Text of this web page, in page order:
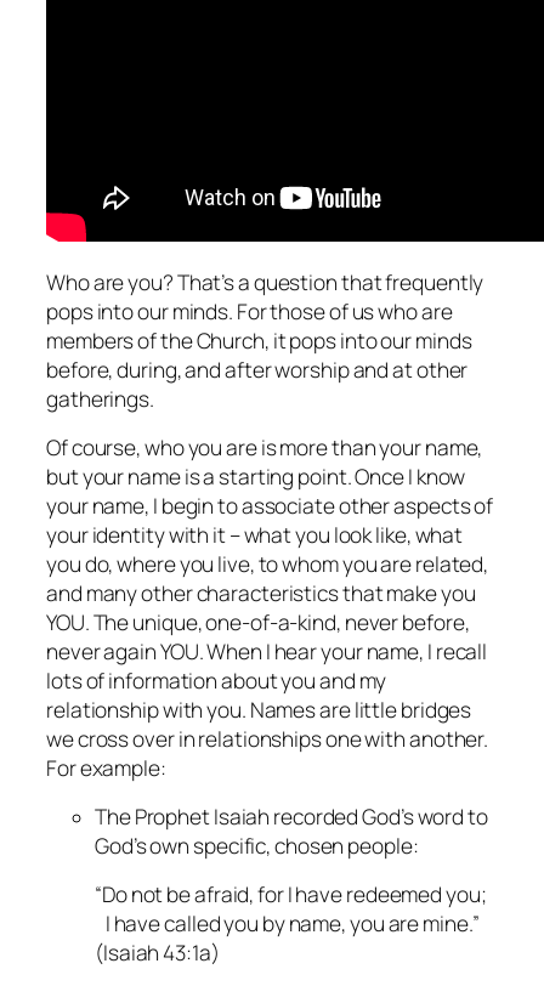
Who are you? That’s a question that frequently
pops into our minds. For those of us who are
members of the Church, it pops into our minds
before, during, and after worship and at other
gatherings.
Of course, who you are is more than your name,
but your name is a starting point. Once I know
your name, I begin to associate other aspects of
your identity with it – what you look like, what
you do, where you live, to whom you are related,
and many other characteristics that make you
YOU. The unique, one-of-a-kind, never before,
never again YOU. When I hear your name, I recall
lots of information about you and my
relationship with you. Names are little bridges
we cross over in relationships one with another.
For example:
The Prophet Isaiah recorded God’s word to
God’s own specific, chosen people:
“Do not be afraid, for I have redeemed you;
I have called you by name, you are mine.”
(Isaiah 43:1a)